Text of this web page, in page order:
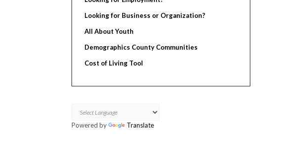
Looking for Business or Organization?
All About Youth
Demographics County Communities
Cost of Living Tool
Powered by Translate